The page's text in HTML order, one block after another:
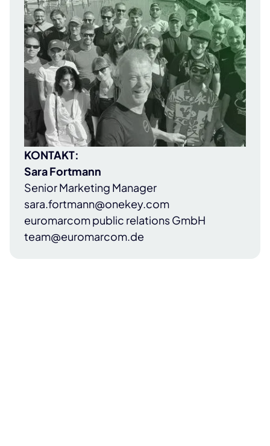
KONTAKT:
Sara Fortmann
Senior Marketing Manager
sara.fortmann@onekey.com
euromarcom public relations GmbH
team@euromarcom.de